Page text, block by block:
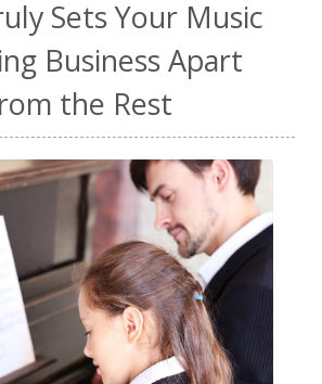
Sets Your Music
Business Apart
the Rest